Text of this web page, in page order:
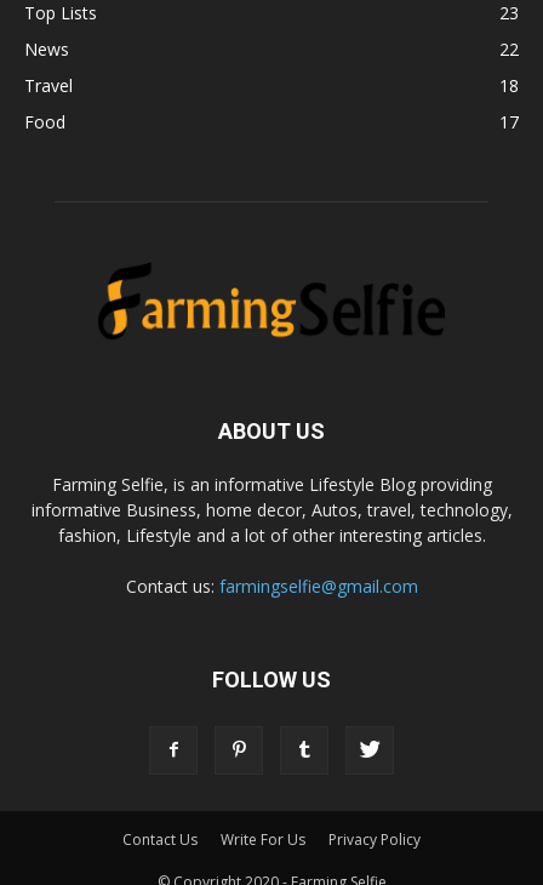
Top Lists
23
News
22
Travel
18
Food
17
ABOUT US
Farming Selfie, is an informative Lifestyle Blog providing
informative Business, home decor, Autos, travel, technology,
fashion, Lifestyle and a lot of other interesting articles.
Contact us: farmingselfie@gmail.com
FOLLOW US
Contact Us Write For Us Privacy Policy